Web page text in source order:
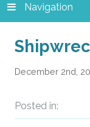
Navigation
December 2nd,
Posted in: